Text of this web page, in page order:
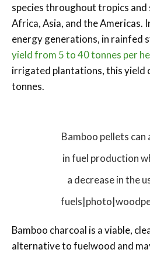
species throughout tropics
Africa, Asia, and the Americas.
energy generations, in rainfed
yield from 5 to 40 tonnes per
irrigated plantations, this yield
tonnes.
Bamboo pellets can
in fuel production
a decrease in the
Bamboo charcoal is a viable,
alternative to fuelwood and